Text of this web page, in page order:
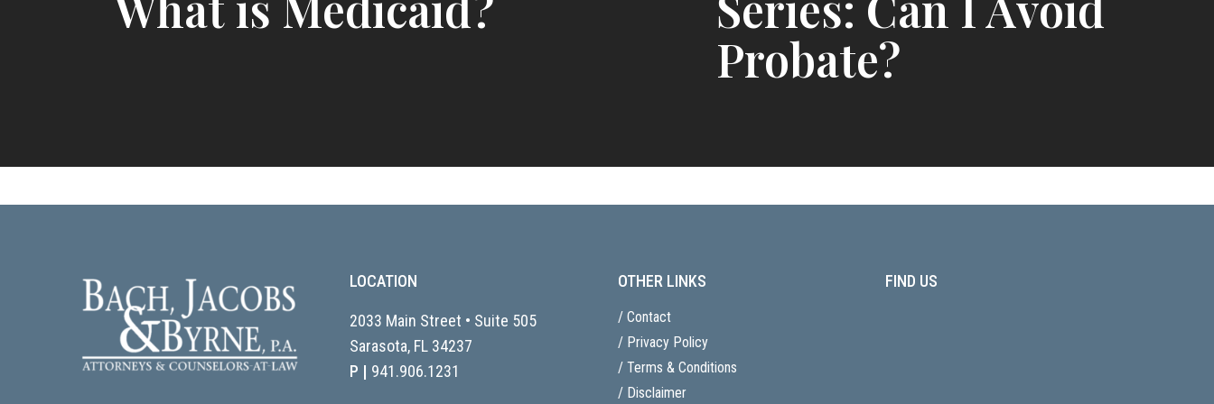
Probate?
LOCATION
2033 Main Street • Suite 505
Sarasota, FL 34237
P | 941.906.1231
OTHER LINKS
/ Contact
/ Privacy Policy
/ Terms & Conditions
/ Disclaimer
FIND US